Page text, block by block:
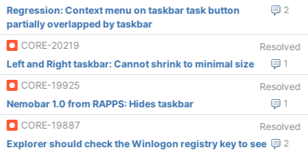
2
Regression: Context menu on taskbar task button
partially overlapped by taskbar
CORE-20219
Resolved
1
Left and Right taskbar: Cannot shrink to minimal size
CORE-19925
Resolved
1
Nemobar 1.0 from RAPPS: Hides taskbar
CORE-19887
Resolved
2
Explorer should check the Winlogon registry key to see